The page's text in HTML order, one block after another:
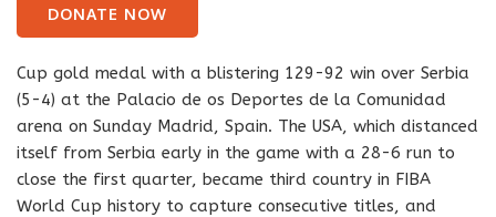
DONATE NOW
Cup gold medal with a blistering 129-92 win over Serbia
(5-4) at the Palacio de os Deportes de la Comunidad
arena on Sunday Madrid, Spain. The USA, which distanced
itself from Serbia early in the game with a 28-6 run to
close the first quarter, became third country in FIBA
World Cup history to capture consecutive titles, and